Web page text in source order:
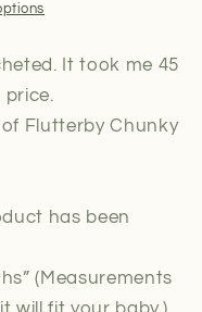
It took me 45
Flutterby Chunky
has been
(Measurements
will fit your baby.)